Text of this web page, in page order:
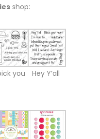
shop:
you Hey Y’all